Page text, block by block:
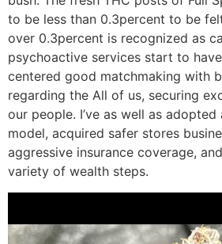
to be less than 0.3percent to be
over 0.3percent is recognized as
psychoactive services start to
centered good matchmaking with
regarding the All of us, securing
our people. I’ve as well as
model, acquired safer stores
aggressive insurance coverage,
variety of wealth steps.